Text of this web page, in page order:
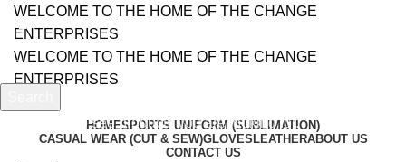
WELCOME TO THE HOME OF THE CHANGE
ENTERPRISES
WELCOME TO THE HOME OF THE CHANGE
ENTERPRISES
HOMESPORTS UNIFORM (SUBLIMATION)
CASUAL WEAR (CUT & SEW)GLOVES LEATHERABOUT US
CONTACT US
Start typing to see products you are looking for.